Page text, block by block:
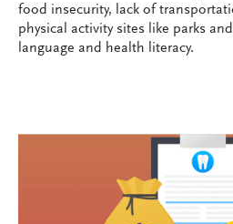
food insecurity, lack of
physical activity sites like parks
language and health literacy.